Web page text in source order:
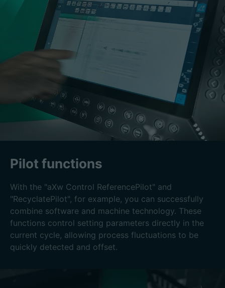
Pilot functions
With the "aXw Control ReferencePilot" and
"RecyclatePilot", for example, you can successfully
combine software and machine technology. These
functions control setting parameters directly in the
current cycle, allowing process fluctuations to be
quickly detected and offset.